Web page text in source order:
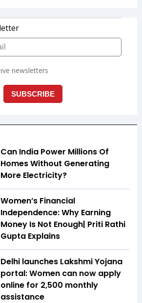
Can India Power Millions Of
Homes Without Generating
More Electricity?
Women’s Financial
Independence: Why Earning
Money Is Not Enough| Priti Rathi
Gupta Explains
Delhi launches Lakshmi Yojana
portal: Women can now apply
online for ₹2,500 monthly
assistance